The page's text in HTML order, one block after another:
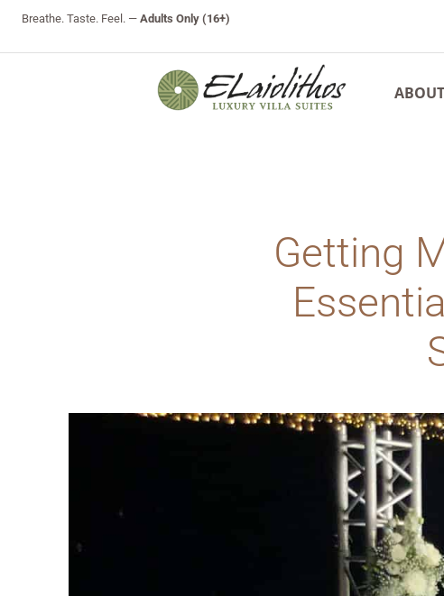
Breathe. Taste. Feel. — Adults Only (16+)
Getting